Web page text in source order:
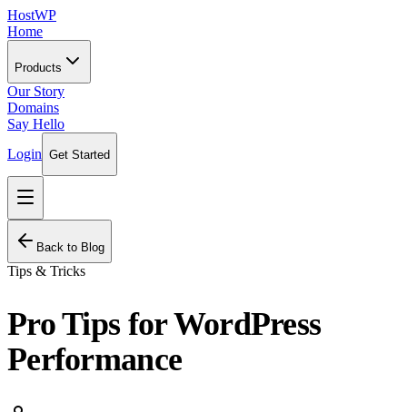
HostWP
Home
Products
Our Story
Domains
Say Hello
Login Get Started
Back to Blog
Tips & Tricks
Pro Tips for WordPress
Performance